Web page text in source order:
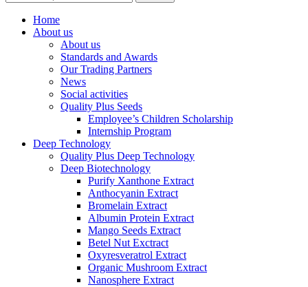
Home
About us
About us
Standards and Awards
Our Trading Partners
News
Social activities
Quality Plus Seeds
Employee’s Children Scholarship
Internship Program
Deep Technology
Quality Plus Deep Technology
Deep Biotechnology
Purify Xanthone Extract
Anthocyanin Extract
Bromelain Extract
Albumin Protein Extract
Mango Seeds Extract
Betel Nut Exctract
Oxyresveratrol Extract
Organic Mushroom Extract
Nanosphere Extract